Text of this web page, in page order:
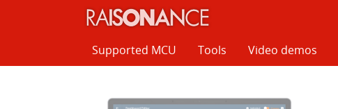
Supported MCU Tools Video demos
Cookies management panel